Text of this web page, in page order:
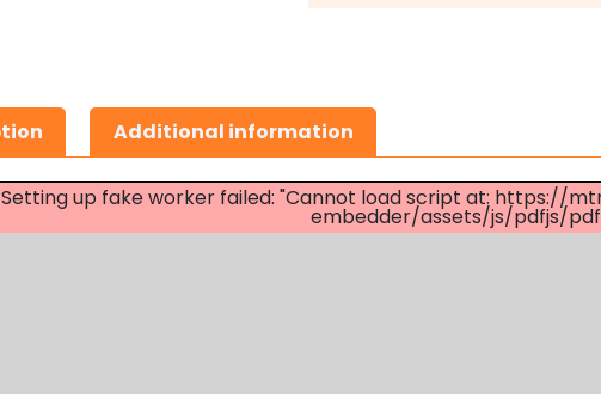
Additional information
Setting up fake worker failed: "Cannot load script at: https://
embedder/assets/js/pdfjs/